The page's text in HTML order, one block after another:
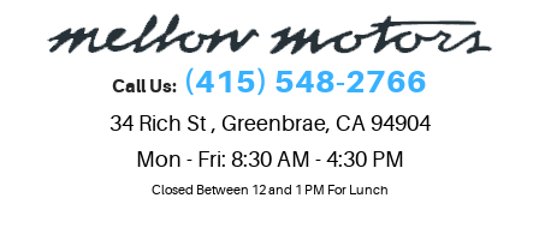
Call Us: (415) 548-2766
34 Rich St , Greenbrae, CA 94904
Mon - Fri: 8:30 AM - 4:30 PM
Closed Between 12 and 1 PM For Lunch